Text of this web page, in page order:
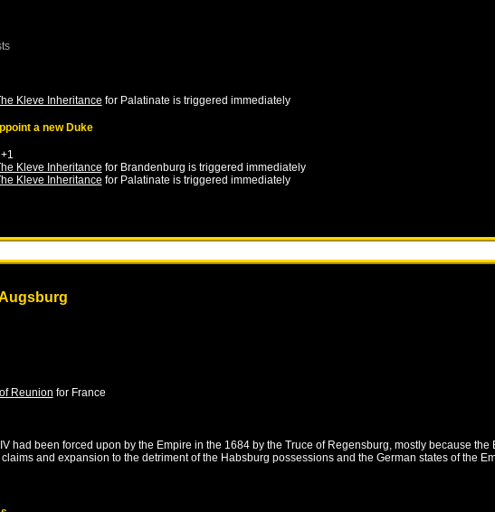
Kleve Inheritance for Palatinate is triggered immediately
a new Duke
Kleve Inheritance for Brandenburg is triggered immediately
Kleve Inheritance for Palatinate is triggered immediately
Reunion for France
had been forced upon by the Empire in the 1684 by the Truce of Regensburg, mostly because
and expansion to the detriment of the Habsburg possessions and the German states of the